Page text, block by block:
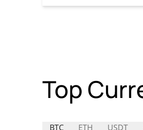
Top
BTC ETH USDT